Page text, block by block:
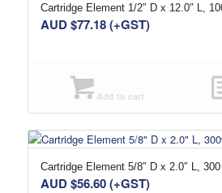
Cartridge Element 1/2″ D x 12.0″ L,
AUD $77.18(+GST)
Add to cart
Cartridge Element 5/8″ D x 2.0″ L,
AUD $56.60(+GST)